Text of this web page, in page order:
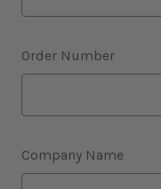
Order Number
Company Name